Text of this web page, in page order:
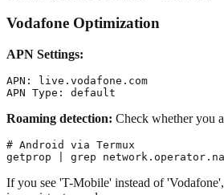
Vodafone Optimization
APN Settings:
APN: live.vodafone.com
Roaming detection: Check whether you
# Android via Termux
If you see 'T-Mobile' instead of